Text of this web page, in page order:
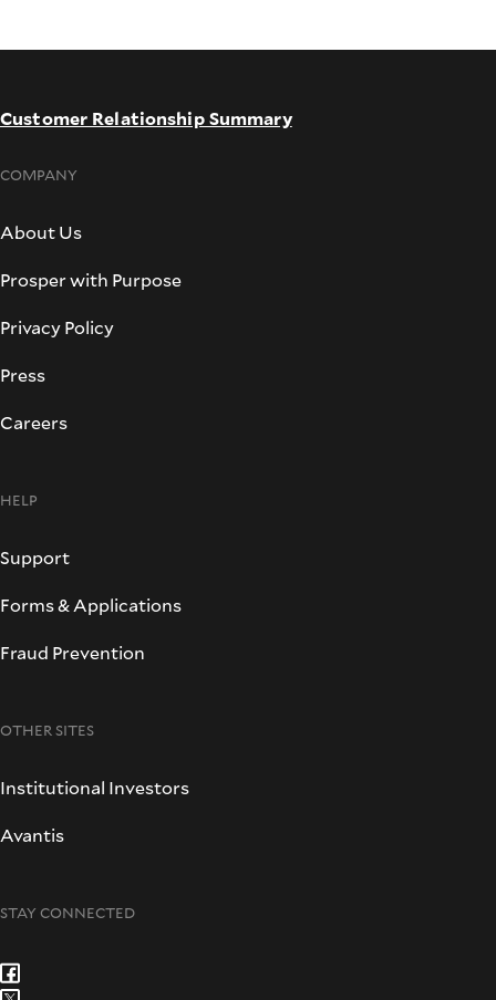
Customer Relationship Summary
COMPANY
About Us
Prosper with Purpose
Privacy Policy
Press
Careers
HELP
Support
Forms & Applications
Fraud Prevention
OTHER SITES
Institutional Investors
Avantis
STAY CONNECTED